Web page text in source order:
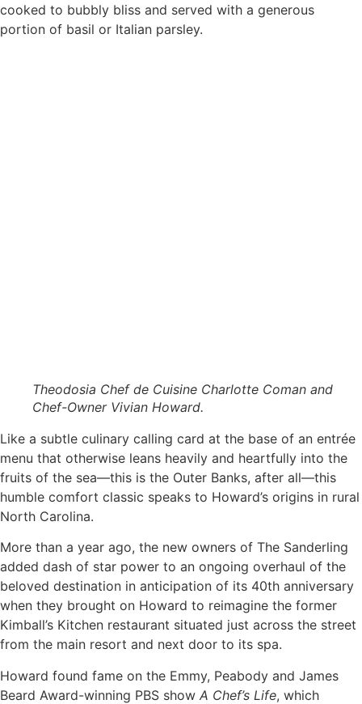
cooked to bubbly bliss and served with a generous
portion of basil or Italian parsley.
Theodosia Chef de Cuisine Charlotte Coman and
Chef-Owner Vivian Howard.
Like a subtle culinary calling card at the base of an entrée
menu that otherwise leans heavily and heartfully into the
fruits of the sea—this is the Outer Banks, after all—this
humble comfort classic speaks to Howard’s origins in rural
North Carolina.
More than a year ago, the new owners of The Sanderling
added dash of star power to an ongoing overhaul of the
beloved destination in anticipation of its 40th anniversary
when they brought on Howard to reimagine the former
Kimball’s Kitchen restaurant situated just across the street
from the main resort and next door to its spa.
Howard found fame on the Emmy, Peabody and James
Beard Award-winning PBS show A Chef’s Life, which